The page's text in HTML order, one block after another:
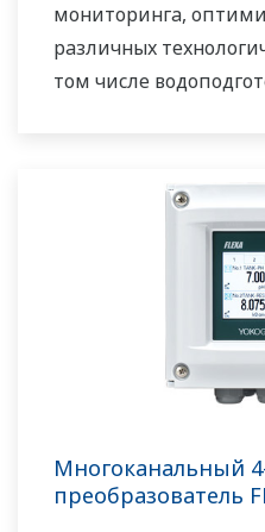
мониторинга,
различных
том числе
Многоканальный
преобразователь